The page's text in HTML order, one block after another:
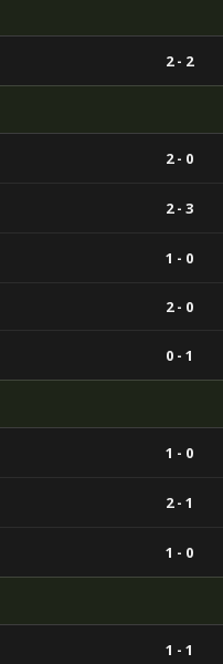
2 - 2
2 - 0
2 - 3
1 - 0
2 - 0
0 - 1
1 - 0
2 - 1
1 - 0
1 - 1